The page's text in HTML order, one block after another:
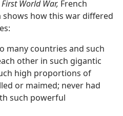
First World War, French
shows how this war differed
many countries and such
other in such gigantic
high proportions of
or maimed; never had
such powerful